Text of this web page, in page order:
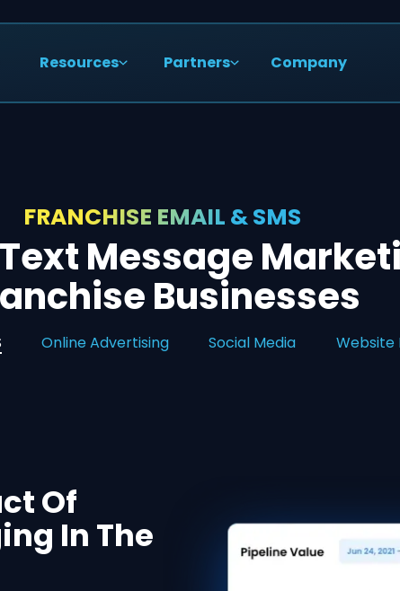
Resources Partners Company
FRANCHISE EMAIL & SMS
Message
Businesses
Online Advertising Social Media Website
Of
In The